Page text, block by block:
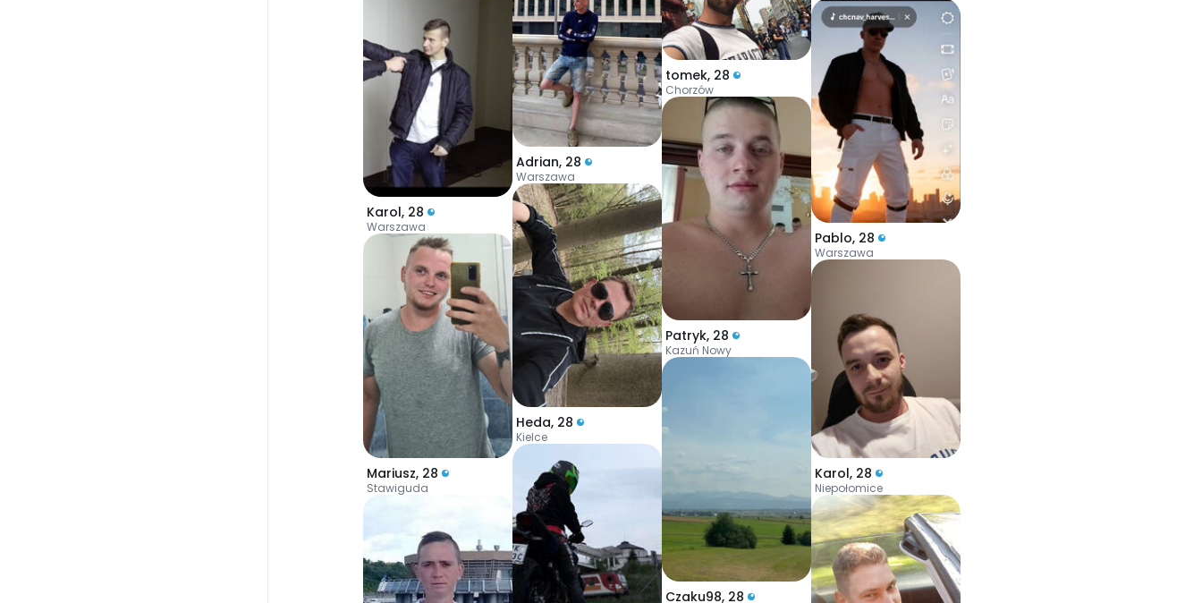
Karol, 28
Warszawa
Mariusz, 28
Stawiguda
Adrian, 28
Warszawa
Heda, 28
Kielce
tomek, 28
Chorzów
Patryk, 28
Kazuń Nowy
Czaku98, 28
Pablo, 28
Warszawa
Karol, 28
Niepołomice